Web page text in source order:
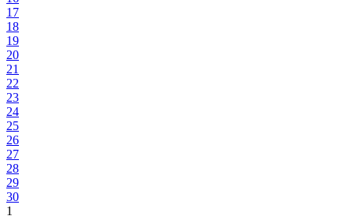
17
18
19
20
21
22
23
24
25
26
27
28
29
30
1